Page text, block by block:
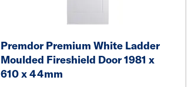
Premdor Premium White Ladder
Moulded Fireshield Door 1981 x
610 x 44mm